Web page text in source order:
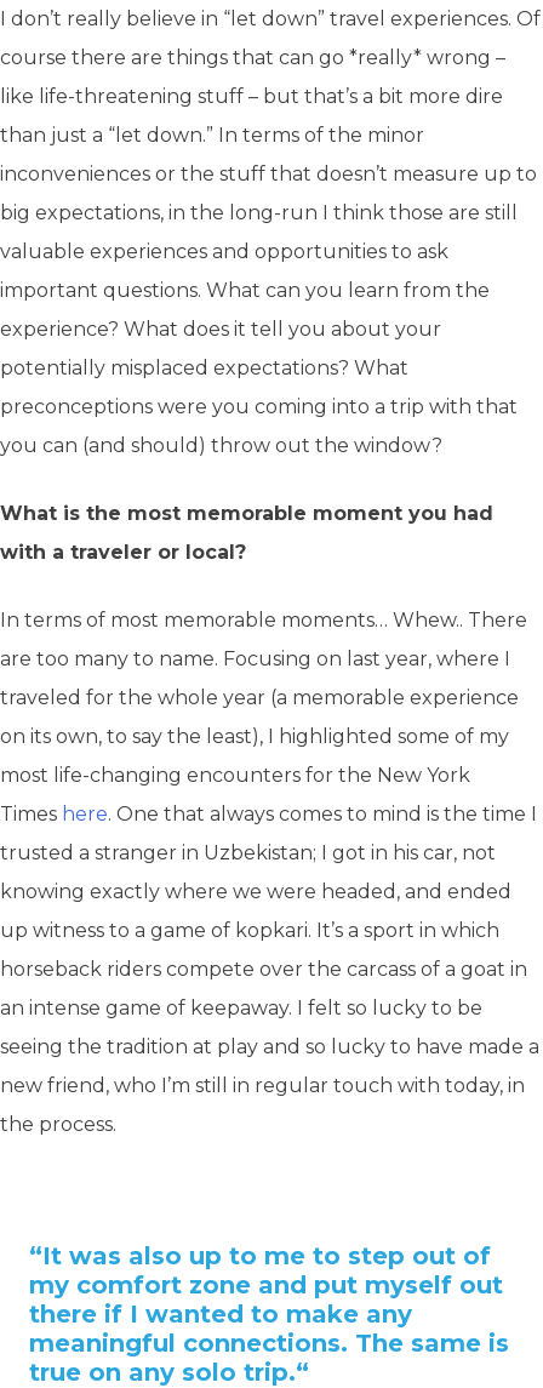
I don’t really believe in “let down” travel experiences. Of
course there are things that can go *really* wrong –
like life-threatening stuff – but that’s a bit more dire
than just a “let down.” In terms of the minor
inconveniences or the stuff that doesn’t measure up to
big expectations, in the long-run I think those are still
valuable experiences and opportunities to ask
important questions. What can you learn from the
experience? What does it tell you about your
potentially misplaced expectations? What
preconceptions were you coming into a trip with that
you can (and should) throw out the window?
What is the most memorable moment you had
with a traveler or local?
In terms of most memorable moments… Whew.. There
are too many to name. Focusing on last year, where I
traveled for the whole year (a memorable experience
on its own, to say the least), I highlighted some of my
most life-changing encounters for the New York
Times here. One that always comes to mind is the time I
trusted a stranger in Uzbekistan; I got in his car, not
knowing exactly where we were headed, and ended
up witness to a game of kopkari. It’s a sport in which
horseback riders compete over the carcass of a goat in
an intense game of keepaway. I felt so lucky to be
seeing the tradition at play and so lucky to have made a
new friend, who I’m still in regular touch with today, in
the process.
“It was also up to me to step out of
my comfort zone and put myself out
there if I wanted to make any
meaningful connections. The same is
true on any solo trip.“